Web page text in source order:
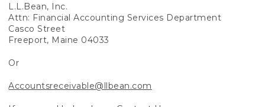
L.L.Bean, Inc.
Attn: Financial Accounting Services Department
Casco Street
Freeport, Maine 04033
Or
Accountsreceivable@llbean.com